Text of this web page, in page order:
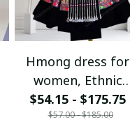
Hmong dress for
women, Ethnic
embroidered
Hmong clothes, Hill
$54.15 - $175.75
$57.00 - $185.00